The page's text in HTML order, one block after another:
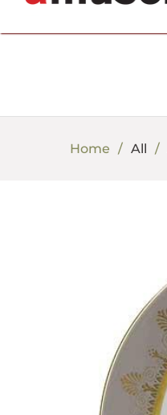
Home All